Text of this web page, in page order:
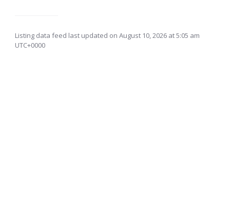
Listing data feed last updated on August 10, 2026 at 5:05 am
UTC+0000